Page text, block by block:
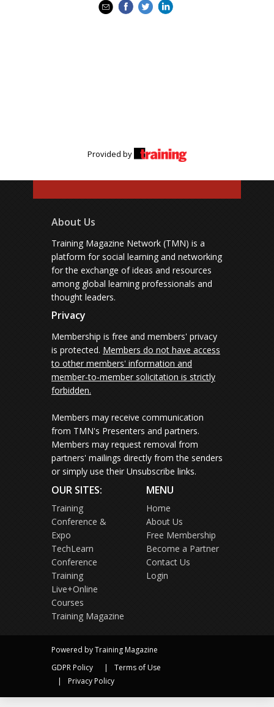
Provided by
About Us
Training Magazine Network (TMN) is a
platform for social learning and networking
for the exchange of ideas and resources
among global learning professionals and
thought leaders.
Privacy
Membership is free and members' privacy
is protected. Members do not have access
to other members' information and
member-to-member solicitation is strictly
forbidden.
Members may receive communication
from TMN's Presenters and partners.
Members may request removal from
partners' mailings directly from the senders
or simply use their Unsubscribe links.
OUR SITES:
Training
Conference &
Expo
TechLearn
Conference
Training
Live+Online
Courses
Training Magazine
MENU
Home
About Us
Free Membership
Become a Partner
Contact Us
Login
Powered by Training Magazine
GDPR Policy
Terms of Use
Privacy Policy